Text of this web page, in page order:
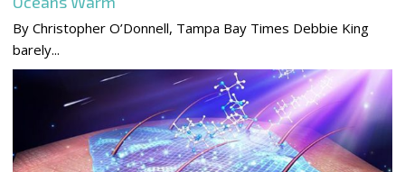
By Christopher O’Donnell, Tampa Bay Times Debbie King
barely...